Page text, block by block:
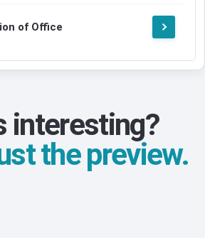
of Office
interesting?
the preview.